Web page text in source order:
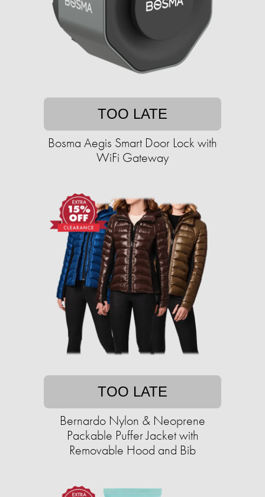
TOO LATE
Bosma Aegis Smart Door Lock with
WiFi Gateway
TOO LATE
Bernardo Nylon & Neoprene
Packable Puffer Jacket with
Removable Hood and Bib